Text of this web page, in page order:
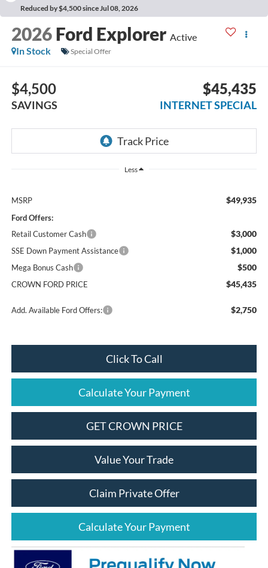
Reduced by $4,500 since Jul 08, 2026
2026 Ford Explorer Active
In Stock
Special Offer
$4,500
SAVINGS
$45,435
INTERNET SPECIAL
Less
MSRP $49,935
Ford Offers:
Retail Customer Cash
$3,000
SSE Down Payment Assistance $1,000
Mega Bonus Cash $500
CROWN FORD PRICE $45,435
Add. Available Ford Offers: $2,750
Click To Call
Calculate Your Payment
GET CROWN PRICE
Value Your Trade
Claim Private Offer
Calculate Your Payment